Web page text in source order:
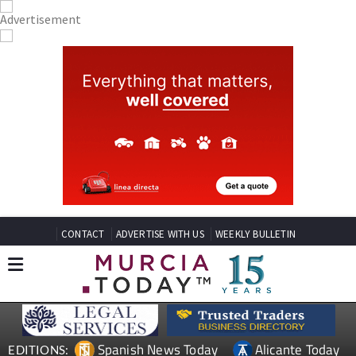
CONTACT ADVERTISE WITH US WEEKLY BULLETIN
EDITIONS: Spanish News Today Alicante Today